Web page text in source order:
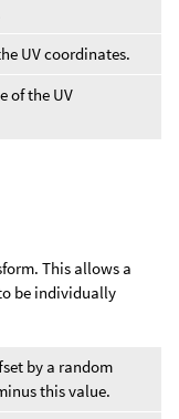
UV coordinates.
of the UV
This allows a
be individually
by a random
this value.